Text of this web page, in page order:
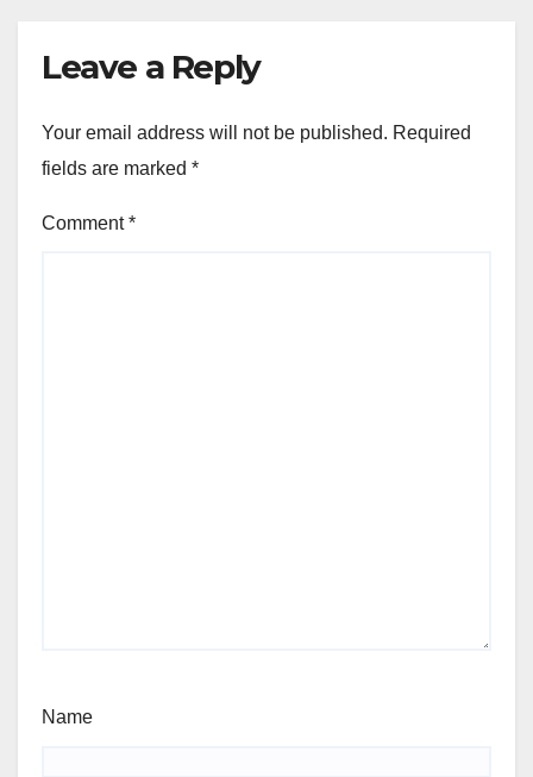
Leave a Reply
Your email address will not be published. Required
fields are marked *
Comment*
Name